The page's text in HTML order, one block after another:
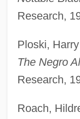
Research,
Ploski,
The Negro
Research,
Roach,